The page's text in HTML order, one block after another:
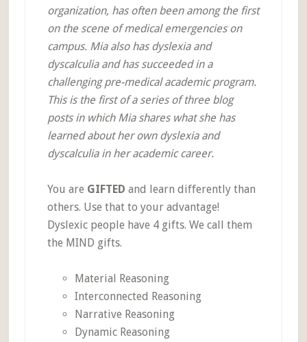
organization, has often been among the first
on the scene of medical emergencies on
campus. Mia also has dyslexia and
dyscalculia and has succeeded in a
challenging pre-medical academic program.
This is the first of a series of three blog
posts in which Mia shares what she has
learned about her own dyslexia and
dyscalculia in her academic career.
You are GIFTED and learn differently than
others. Use that to your advantage!
Dyslexic people have 4 gifts. We call them
the MIND gifts.
Material Reasoning
Interconnected Reasoning
Narrative Reasoning
Dynamic Reasoning